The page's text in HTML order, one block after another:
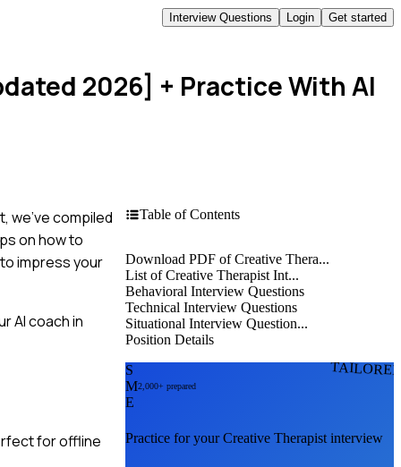
Interview Questions Login Get started
2026] + Practice With AI
we’ve compiled
on how to
impress your
AI coach in
for offline
Table of Contents
Download PDF of Creative Thera...
List of Creative Therapist Int...
Behavioral Interview Questions
Technical Interview Questions
Situational Interview Question...
Position Details
S
M
E
2,000+ prepared
Practice for yourCreative Therapist interview